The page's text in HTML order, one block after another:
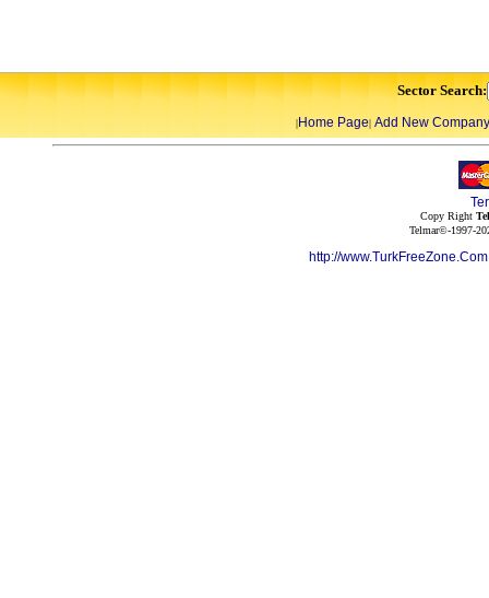
Sector Search:
|Home Page| Add New Company
Copy Right
Telmar©-1997-
http://